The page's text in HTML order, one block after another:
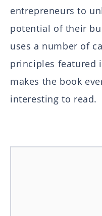
entrepreneurs to
potential of their
uses a number of
principles featured
makes the book
interesting to read.